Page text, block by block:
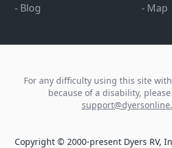
- Blog
- Map
For any difficulty using this site
because of a disability,
Copyright © 2000-present Dyers RV,